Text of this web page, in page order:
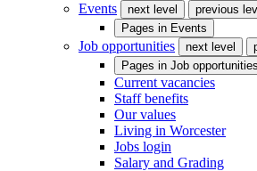
Events
next level
previous
Pages in Events
Job opportunities next level
Pages in Job opportunities
Current vacancies
Staff benefits
Our values
Living in Worcester
Jobs login
Salary and Grading